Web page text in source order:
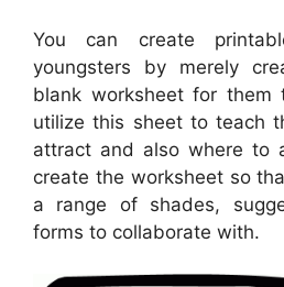
You can create
youngsters by merely
blank worksheet for them
utilize this sheet to teach
attract and also where to
create the worksheet so
a range of shades,
forms to collaborate with.